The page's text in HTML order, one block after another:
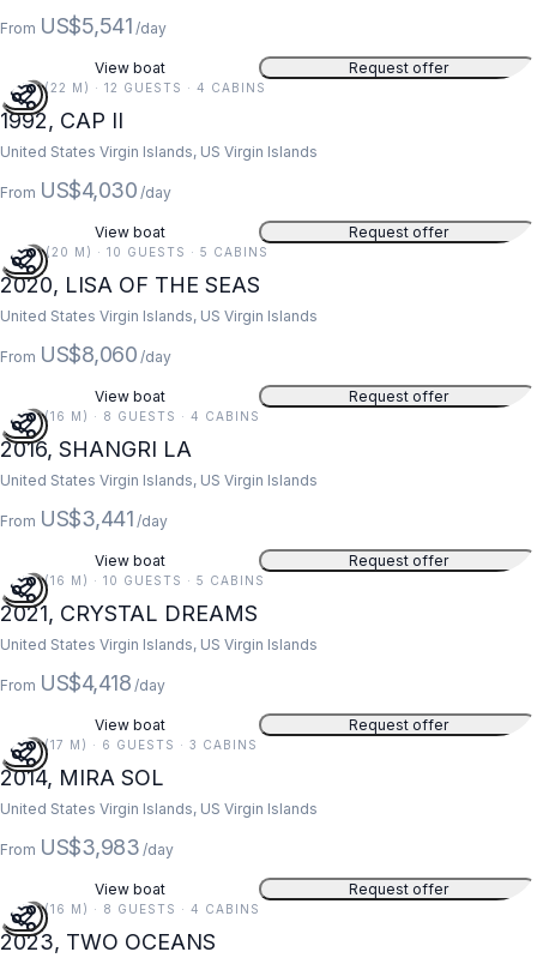
From US$5,541 /day
View boat Request offer
73 FT (22 M) · 12 GUESTS · 4 CABINS
1992, CAP II
United States Virgin Islands, US Virgin Islands
From US$4,030 /day
View boat Request offer
67 FT (20 M) · 10 GUESTS · 5 CABINS
2020, LISA OF THE SEAS
United States Virgin Islands, US Virgin Islands
From US$8,060 /day
View boat Request offer
52 FT (16 M) · 8 GUESTS · 4 CABINS
2016, SHANGRI LA
United States Virgin Islands, US Virgin Islands
From US$3,441 /day
View boat Request offer
52 FT (16 M) · 10 GUESTS · 5 CABINS
2021, CRYSTAL DREAMS
United States Virgin Islands, US Virgin Islands
From US$4,418 /day
View boat Request offer
55 FT (17 M) · 6 GUESTS · 3 CABINS
2014, MIRA SOL
United States Virgin Islands, US Virgin Islands
From US$3,983 /day
View boat Request offer
52 FT (16 M) · 8 GUESTS · 4 CABINS
2023, TWO OCEANS